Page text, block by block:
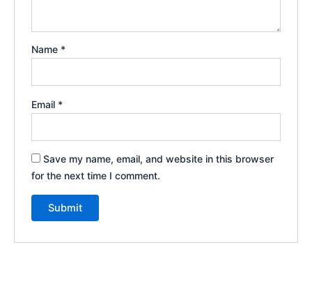
Name *
Email *
Save my name, email, and website in this browser
for the next time I comment.